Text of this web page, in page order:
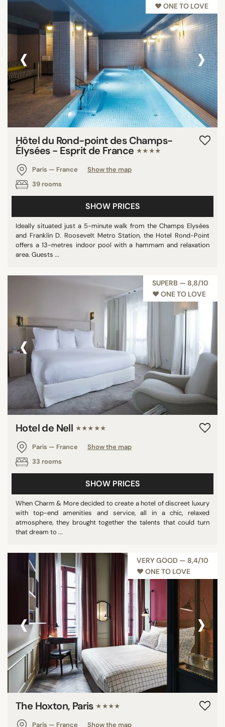
♥︎ ONE TO LOVE
‹ ›
Hôtel du Rond-point des Champs-
Élysées - Esprit de France ★★★★
Paris — France
Show the map
39 rooms
SHOW PRICES
Ideally situated just a 5-minute walk from the Champs Elysées
and Franklin D. Roosevelt Metro Station, the Hotel Rond-Point
offers a 13-metres indoor pool with a hammam and relaxation
area. Guests ...
SUPERB — 8,8/10
♥︎ ONE TO LOVE
‹ ›
Hotel de Nell ★★★★★
Paris — France
Show the map
33 rooms
SHOW PRICES
When Charm & More decided to create a hotel of discreet luxury
with top-end amenities and service, all in a chic, relaxed
atmosphere, they brought together the talents that could turn
that dream to ...
VERY GOOD — 8,4/10
♥︎ ONE TO LOVE
‹ ›
The Hoxton, Paris ★★★★
Paris — France Show the map